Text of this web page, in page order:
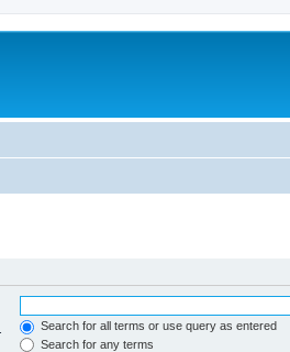
Search for all terms or use query as entered
Search for any terms